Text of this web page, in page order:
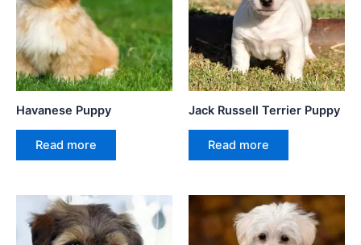
Havanese Puppy
Read more
Jack Russell Terrier Puppy
Read more